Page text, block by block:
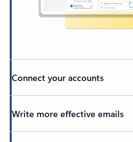
Connect your accounts
Write more effective emails